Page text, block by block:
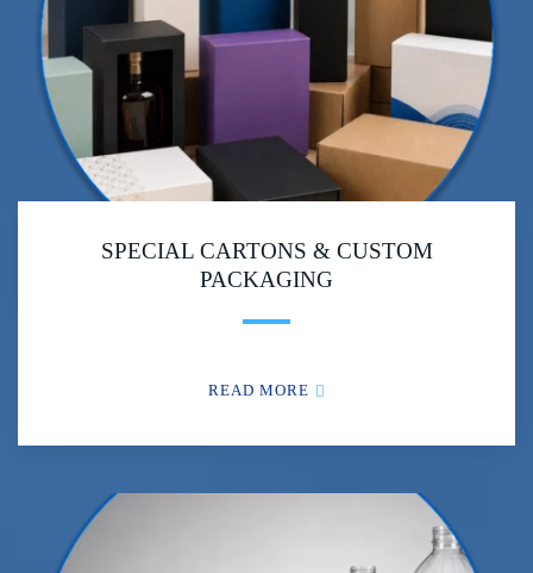
SPECIAL CARTONS & CUSTOM
PACKAGING
READ MORE